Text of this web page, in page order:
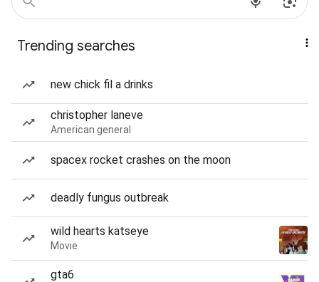
Trending searches
new chick fil a drinks
christopher laneve
American general
spacex rocket crashes on the moon
deadly fungus outbreak
wild hearts katseye
Movie
gta6